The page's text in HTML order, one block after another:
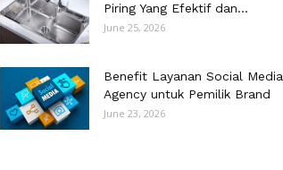
Piring Yang Efektif dan...
June 25, 2026
Benefit Layanan Social Media
Agency untuk Pemilik Brand
June 23, 2026